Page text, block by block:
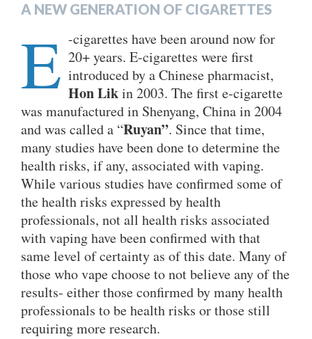
A NEW GENERATION OF CIGARETTES
E -cigarettes have been around now for
20+ years. E-cigarettes were first
introduced by a Chinese pharmacist,
Hon Likin 2003. The first e-cigarette
was manufactured in Shenyang, China in 2004
and was called a “Ruyan”. Since that time,
many studies have been done to determine the
health risks, if any, associated with vaping.
While various studies have confirmed some of
the health risks expressed by health
professionals, not all health risks associated
with vaping have been confirmed with that
same level of certainty as of this date. Many of
those who vape choose to not believe any of the
results- either those confirmed by many health
professionals to be health risks or those still
requiring more research.